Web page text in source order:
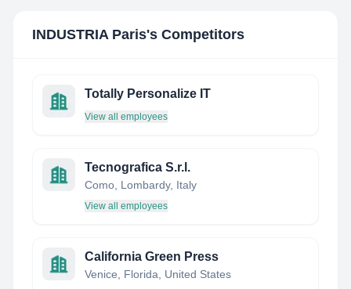
INDUSTRIA Paris's Competitors
Totally Personalize IT
View all employees
Tecnografica S.r.l.
Como, Lombardy, Italy
View all employees
California Green Press
Venice, Florida, United States